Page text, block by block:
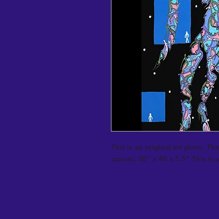
This is an original art piece.
canvas. 30" x 40 x 1.5" This is